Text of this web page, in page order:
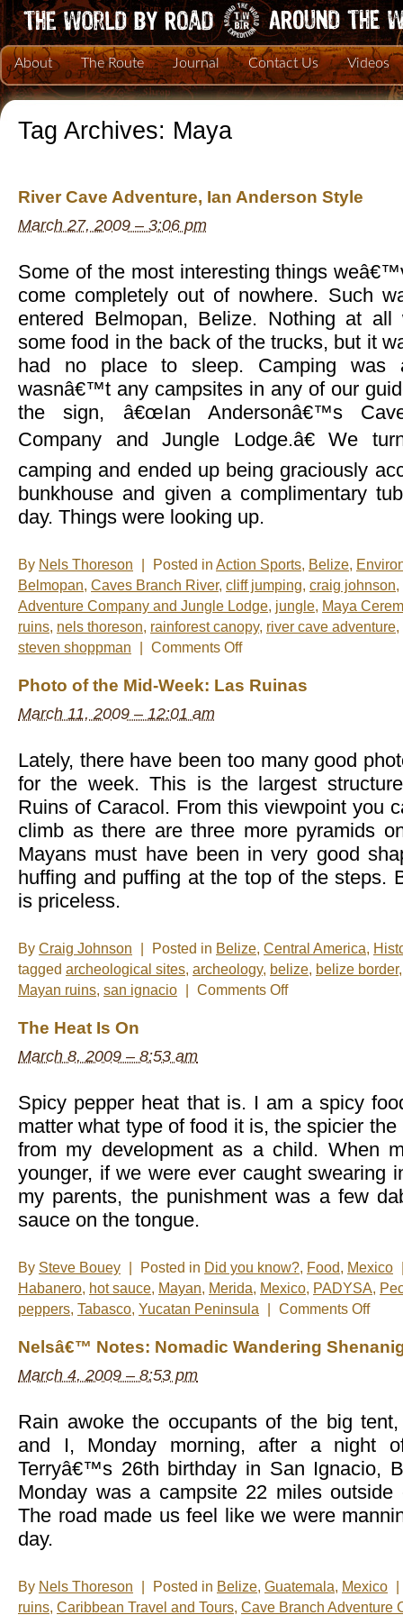
About The Route Journal Contact Us Videos
Tag Archives: Maya
River Cave Adventure, Ian Anderson Style
March 27, 2009 – 3:06 pm
Some of the most interesting things
come completely out of nowhere. Such
entered Belmopan, Belize. Nothing at
some food in the back of the trucks, but it
had no place to sleep. Camping was
wasnâ€™t any campsites in any of our
the sign, â€œIan Andersonâ€™s
Company and Jungle Lodge.â€ We
camping and ended up being graciously
bunkhouse and given a complimentary
day. Things were looking up.
By Nels Thoreson Posted in Action Sports, Belize,
Belmopan, Caves Branch River, cliff jumping, craig johnson,
Adventure Company and Jungle Lodge, jungle, Maya
ruins, nels thoreson, rainforest canopy, river cave adventure,
steven shoppman
Comments Offon
Adventure,
Photo of the Mid-Week: Las Ruinas
March 11, 2009 – 12:01 am
Lately, there have been too many good
for the week. This is the largest
Ruins of Caracol. From this viewpoint you
climb as there are three more pyramids
Mayans must have been in very good
huffing and puffing at the top of the steps.
is priceless.
By Craig Johnson Posted in Belize, Central America,
tagged archeological sites, archeology, belize, belize border
Mayan ruins, san ignacio Comments Offon
The Heat Is On
March 8, 2009 – 8:53 am
Spicy pepper heat that is. I am a spicy
matter what type of food it is, the spicier
from my development as a child. When
younger, if we were ever caught swearing
my parents, the punishment was a few
sauce on the tongue.
By Steve Bouey Posted in Did you know?, Food, Mexico
Habanero, hot sauce, Mayan, Merida, Mexico, PADYSA,
peppers, Tabasco, Yucatan Peninsula Comments Offon
Is
Nelsâ€™ Notes: Nomadic Wandering
March 4, 2009 – 8:53 pm
Rain awoke the occupants of the big
and I, Monday morning, after a night
Terryâ€™s 26th birthday in San Ignacio,
Monday was a campsite 22 miles
The road made us feel like we were
day.
By Nels Thoreson Posted in Belize, Guatemala, Mexico
ruins, Caribbean Travel and Tours, Cave Branch Adventure